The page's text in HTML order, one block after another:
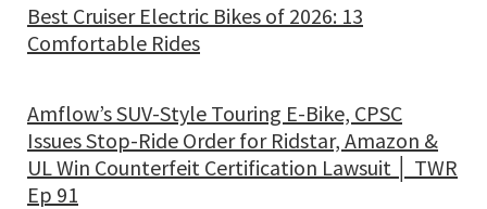
Best Cruiser Electric Bikes of 2026: 13
Comfortable Rides
Amflow’s SUV-Style Touring E-Bike, CPSC
Issues Stop-Ride Order for Ridstar, Amazon &
UL Win Counterfeit Certification Lawsuit │ TWR
Ep 91